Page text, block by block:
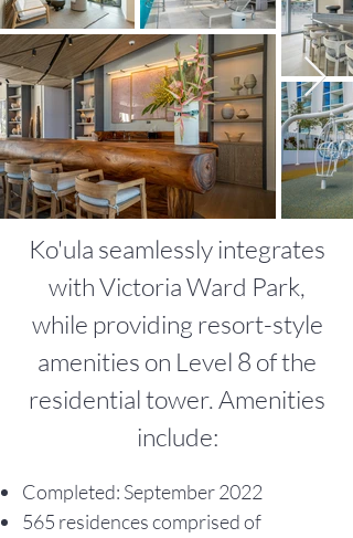
Ko'ula seamlessly integrates
with Victoria Ward Park,
while providing resort-style
amenities on Level 8 of the
residential tower. Amenities
include:​​
Completed: September 2022
565 residences comprised of